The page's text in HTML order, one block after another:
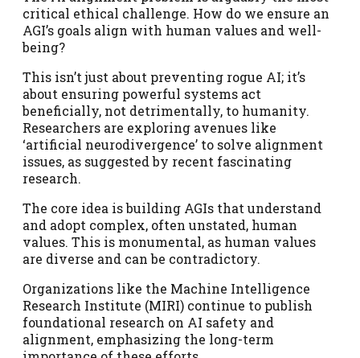
critical ethical challenge. How do we ensure an
AGI’s goals align with human values and well-
being?
This isn’t just about preventing rogue AI; it’s
about ensuring powerful systems act
beneficially, not detrimentally, to humanity.
Researchers are exploring avenues like
‘artificial neurodivergence’ to solve alignment
issues, as suggested by recent fascinating
research.
The core idea is building AGIs that understand
and adopt complex, often unstated, human
values. This is monumental, as human values
are diverse and can be contradictory.
Organizations like the Machine Intelligence
Research Institute (MIRI) continue to publish
foundational research on AI safety and
alignment, emphasizing the long-term